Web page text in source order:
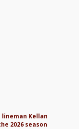
Kellan
2026 season